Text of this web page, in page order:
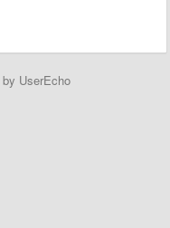
by UserEcho